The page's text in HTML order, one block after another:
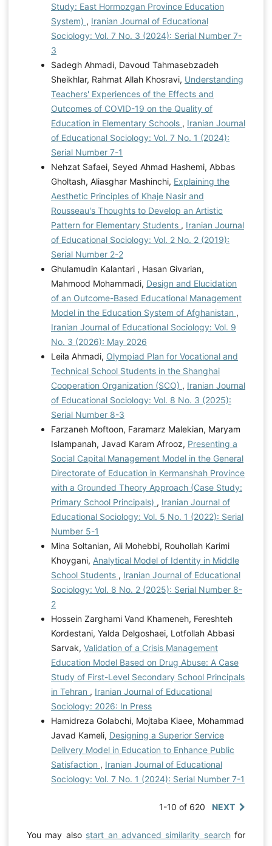
Study: East Hormozgan Province Education
System) , Iranian Journal of Educational
Sociology: Vol. 7 No. 3 (2024): Serial Number 7-
3
Sadegh Ahmadi, Davoud Tahmasebzadeh
Sheikhlar, Rahmat Allah Khosravi, Understanding
Teachers' Experiences of the Effects and
Outcomes of COVID-19 on the Quality of
Education in Elementary Schools , Iranian Journal
of Educational Sociology: Vol. 7 No. 1 (2024):
Serial Number 7-1
Nehzat Safaei, Seyed Ahmad Hashemi, Abbas
Gholtash, Aliasghar Mashinchi, Explaining the
Aesthetic Principles of Khaje Nasir and
Rousseau's Thoughts to Develop an Artistic
Pattern for Elementary Students , Iranian Journal
of Educational Sociology: Vol. 2 No. 2 (2019):
Serial Number 2-2
Ghulamudin Kalantari , Hasan Givarian,
Mahmood Mohammadi, Design and Elucidation
of an Outcome-Based Educational Management
Model in the Education System of Afghanistan ,
Iranian Journal of Educational Sociology: Vol. 9
No. 3 (2026): May 2026
Leila Ahmadi, Olympiad Plan for Vocational and
Technical School Students in the Shanghai
Cooperation Organization (SCO) , Iranian Journal
of Educational Sociology: Vol. 8 No. 3 (2025):
Serial Number 8-3
Farzaneh Moftoon, Faramarz Malekian, Maryam
Islampanah, Javad Karam Afrooz, Presenting a
Social Capital Management Model in the General
Directorate of Education in Kermanshah Province
with a Grounded Theory Approach (Case Study:
Primary School Principals) , Iranian Journal of
Educational Sociology: Vol. 5 No. 1 (2022): Serial
Number 5-1
Mina Soltanian, Ali Mohebbi, Rouhollah Karimi
Khoygani, Analytical Model of Identity in Middle
School Students , Iranian Journal of Educational
Sociology: Vol. 8 No. 2 (2025): Serial Number 8-
2
Hossein Zarghami Vand Khameneh, Fereshteh
Kordestani, Yalda Delgoshaei, Lotfollah Abbasi
Sarvak, Validation of a Crisis Management
Education Model Based on Drug Abuse: A Case
Study of First-Level Secondary School Principals
in Tehran , Iranian Journal of Educational
Sociology: 2026: In Press
Hamidreza Golabchi, Mojtaba Kiaee, Mohammad
Javad Kameli, Designing a Superior Service
Delivery Model in Education to Enhance Public
Satisfaction , Iranian Journal of Educational
Sociology: Vol. 7 No. 1 (2024): Serial Number 7-1
1-10 of 620 NEXT
You may also start an advanced similarity searchfor